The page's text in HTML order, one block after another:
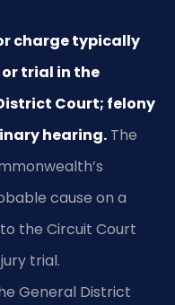
charge typically
trial in the
Court; felony
hearing. The
cause on a
the Circuit Court
trial.
General District